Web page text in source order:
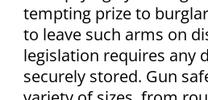
tempting prize to
to leave such arms on
legislation requires any
securely stored. Gun